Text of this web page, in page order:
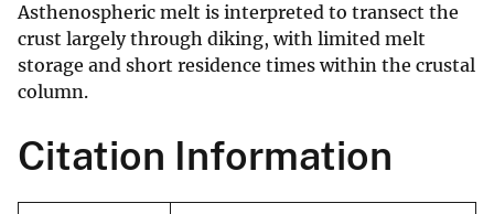
Asthenospheric melt is interpreted to transect the
crust largely through diking, with limited melt
storage and short residence times within the crustal
column.
Citation Information